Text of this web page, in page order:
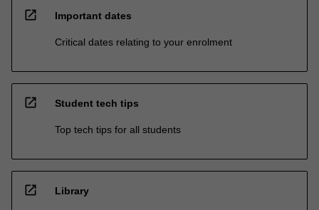
open_in_new Important dates
Critical dates relating to your enrolment
open_in_new Student tech tips
Top tech tips for all students
open_in_new Library